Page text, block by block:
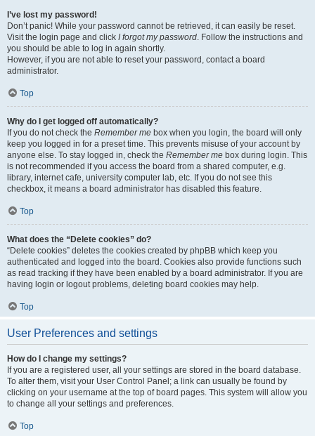
I’ve lost my password!
Don’t panic! While your password cannot be retrieved, it can easily be reset.
Visit the login page and click I forgot my password. Follow the instructions and
you should be able to log in again shortly.
However, if you are not able to reset your password, contact a board
administrator.
Top
Why do I get logged off automatically?
If you do not check the Remember me box when you login, the board will only
keep you logged in for a preset time. This prevents misuse of your account by
anyone else. To stay logged in, check the Remember me box during login. This
is not recommended if you access the board from a shared computer, e.g.
library, internet cafe, university computer lab, etc. If you do not see this
checkbox, it means a board administrator has disabled this feature.
Top
What does the “Delete cookies” do?
“Delete cookies” deletes the cookies created by phpBB which keep you
authenticated and logged into the board. Cookies also provide functions such
as read tracking if they have been enabled by a board administrator. If you are
having login or logout problems, deleting board cookies may help.
Top
User Preferences and settings
How do I change my settings?
If you are a registered user, all your settings are stored in the board database.
To alter them, visit your User Control Panel; a link can usually be found by
clicking on your username at the top of board pages. This system will allow you
to change all your settings and preferences.
Top